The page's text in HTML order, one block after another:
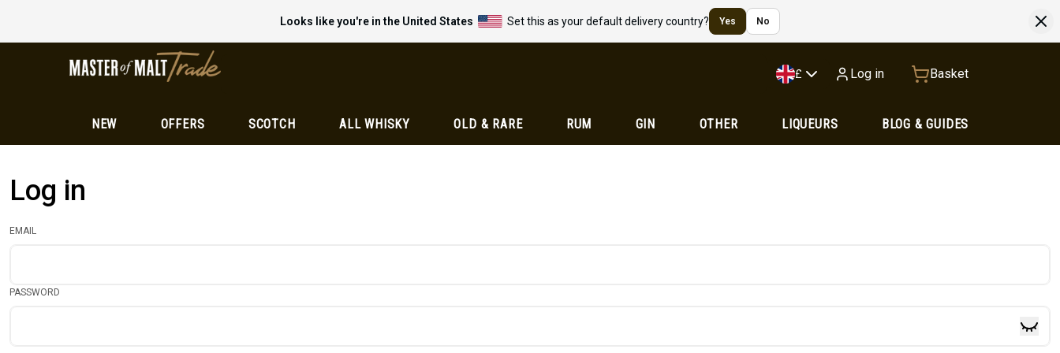
Looks like you're in the United States Set this as your default delivery country? Yes No
£ Log in Basket
NEW OFFERS SCOTCH ALL WHISKY OLD & RARE RUM GIN OTHER LIQUEURS BLOG & GUIDES
Log in
EMAIL
PASSWORD